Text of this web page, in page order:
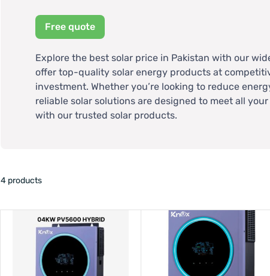
Free quote
Explore the best solar price in Pakistan with our
offer top-quality solar energy products at
investment. Whether you’re looking to reduce
reliable solar solutions are designed to meet all
with our trusted solar products.
4 products